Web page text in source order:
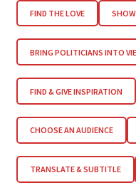
FIND THE LOVE
BRING POLITICIANS INTO
FIND & GIVE INSPIRATION
CHOOSE AN AUDIENCE
TRANSLATE & SUBTITLE